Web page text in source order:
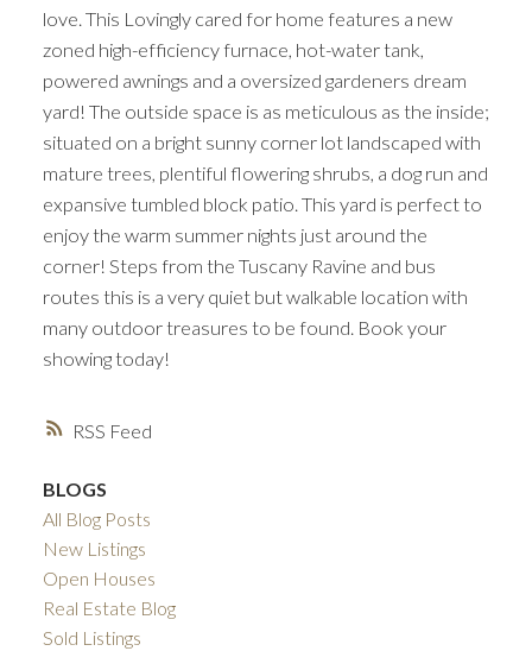
RSS
love. This Lovingly cared for home features a new
zoned high-efficiency furnace, hot-water tank,
powered awnings and a oversized gardeners dream
yard! The outside space is as meticulous as the inside;
situated on a bright sunny corner lot landscaped with
mature trees, plentiful flowering shrubs, a dog run and
expansive tumbled block patio. This yard is perfect to
enjoy the warm summer nights just around the
corner! Steps from the Tuscany Ravine and bus
routes this is a very quiet but walkable location with
many outdoor treasures to be found. Book your
showing today!
BLOGS
All Blog Posts
New Listings
Open Houses
Real Estate Blog
Sold Listings